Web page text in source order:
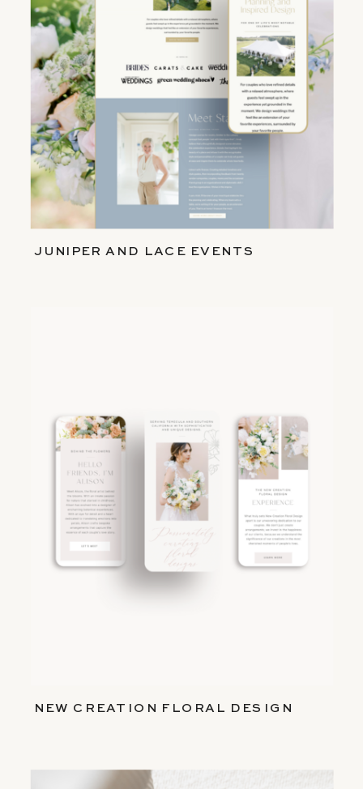
JUNIPER AND LACE EVENTS
NEW CREATION FLORAL DESIGN